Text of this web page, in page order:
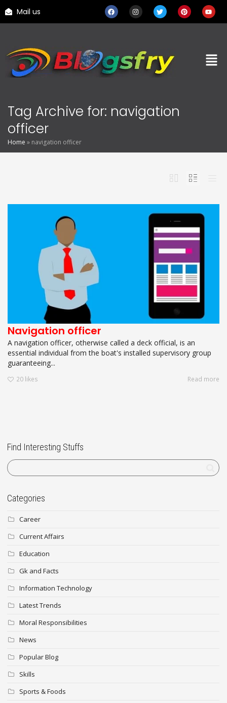
Mail us
Tag Archive for: navigation
officer
Home » navigation officer
Navigation officer
A navigation officer, otherwise called a deck official, is an
essential individual from the boat's installed supervisory group
guaranteeing...
20 likes Read more
Find Interesting Stuffs
Categories
Career
Current Affairs
Education
Gk and Facts
Information Technology
Latest Trends
Moral Responsibilities
News
Popular Blog
Skills
Sports & Foods